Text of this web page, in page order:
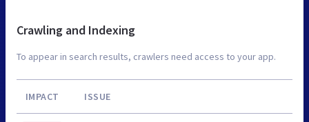
Crawling and Indexing
To appear in search results, crawlers need access to your app.
IMPACT ISSUE